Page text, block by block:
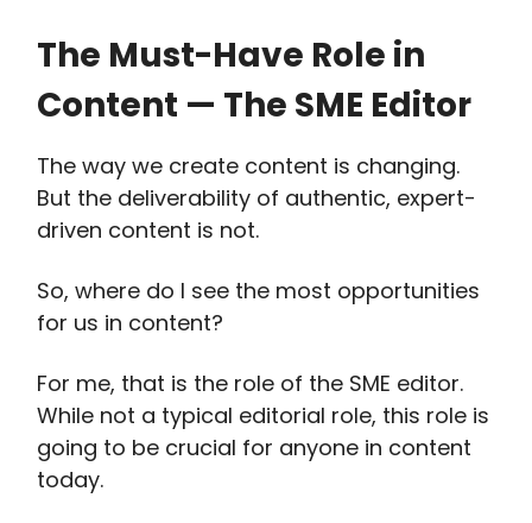
The Must-Have Role in
Content — The SME Editor
The way we create content is changing.
But the deliverability of authentic, expert-
driven content is not.
So, where do I see the most opportunities
for us in content?
For me, that is the role of the SME editor.
While not a typical editorial role, this role is
going to be crucial for anyone in content
today.